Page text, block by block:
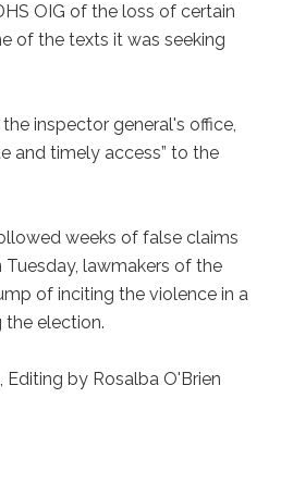
OIG of the loss of certain
of the texts it was seeking
inspector general's office,
and timely access” to the
weeks of false claims
lawmakers of the
of inciting the violence in a
election.
Editing by Rosalba O'Brien